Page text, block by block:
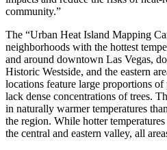
community.”
The “Urban Heat Island Mapping
neighborhoods with the hottest
and around downtown Las Vegas,
Historic Westside, and the eastern
locations feature large proportions
lack dense concentrations of trees.
in naturally warmer temperatures
the region. While hotter
the central and eastern valley, all